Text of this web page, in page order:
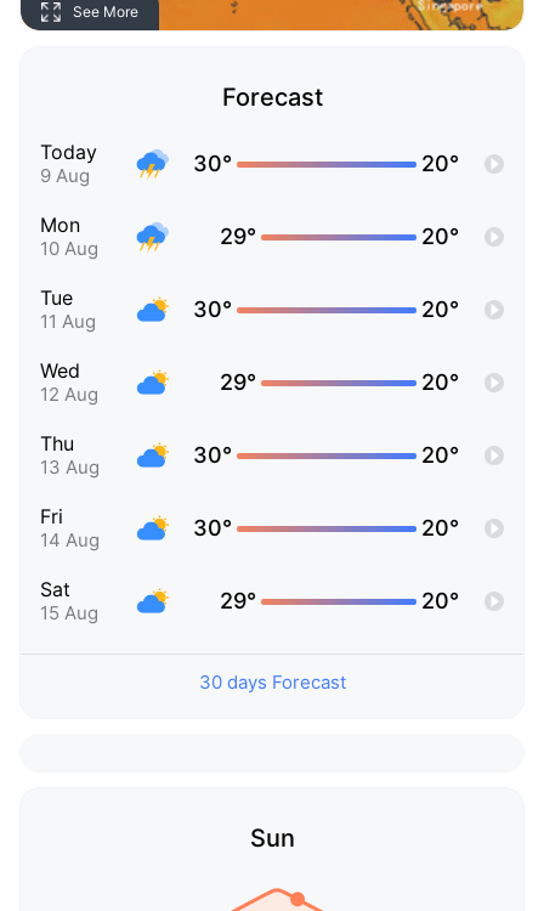
See More
Forecast
Today
9 Aug 30° 20°
Mon
10 Aug 29° 20°
Tue
11 Aug 30° 20°
Wed
12 Aug 29° 20°
Thu
13 Aug 30° 20°
Fri
14 Aug 30° 20°
Sat
15 Aug 29° 20°
30 days Forecast
Sun